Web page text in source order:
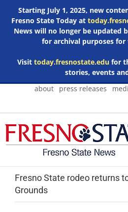
Starting July 1, 2025, new
Fresno State Today at
News will no longer be updated
for archival purposes
Visit today.fresnostate.edufor
stories, events
Skip
about press releases
Fresno State rodeo returns
Grounds